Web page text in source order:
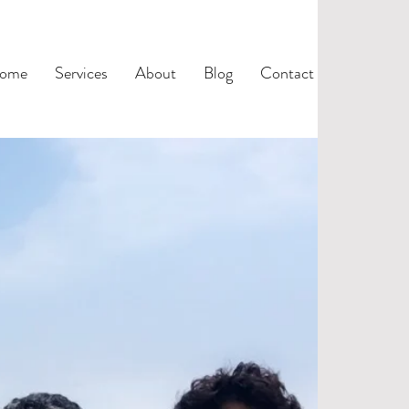
Services About Blog Contact